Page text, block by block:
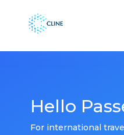
Hello
For international